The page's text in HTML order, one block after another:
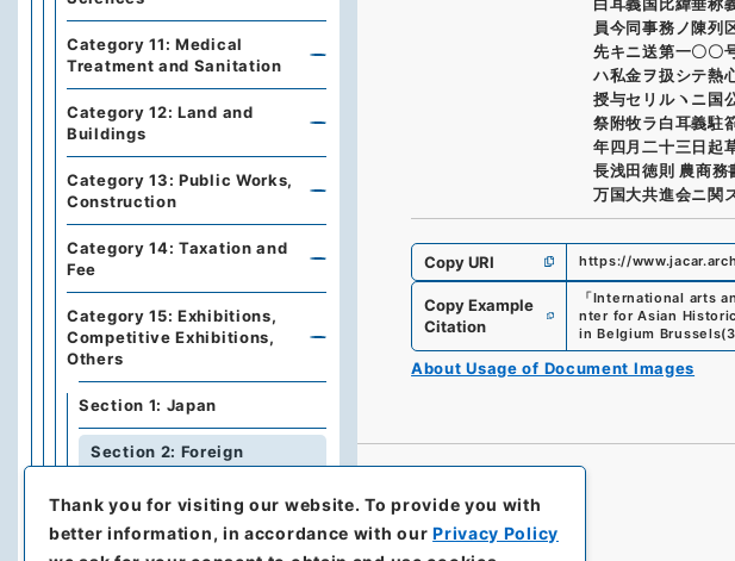
員今同事務ノ陳列
先キニ送第一〇〇
ハ私金ヲ扱シテ熱
授与セリルヽニ国
祭附牧ラ白耳義駐
年四月二十三日起
長浅田徳則 農商務
万国大共進会ニ関
Copy URI https://
Copy Example
Citation
「International arts
nter for Asian
in Belgium Brussels(
About Usage of Document Images
Category 11: Medical
Treatment and Sanitation
Category 12: Land and
Buildings
Category 13: Public Works,
Construction
Category 14: Taxation and
Fee
Category 15: Exhibitions,
Competitive Exhibitions,
Others
Section 1: Japan
Section 2: Foreign
Countries
Series 5: Military affairs
Thank you for visiting our website.To provide you with
better information, in accordance with ourPrivacy Policy